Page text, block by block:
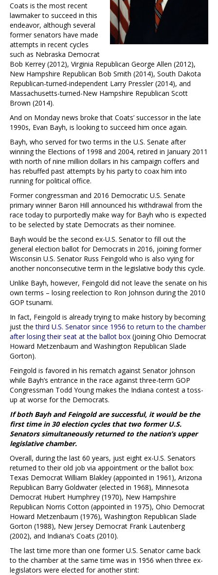
Coats is the most recent
lawmaker to succeed in this
endeavor, although several
former senators have made
attempts in recent cycles
such as Nebraska Democrat
Bob Kerrey (2012), Virginia Republican George Allen (2012),
New Hampshire Republican Bob Smith (2014), South Dakota
Republican-turned-independent Larry Pressler (2014), and
Massachusetts-turned-New Hampshire Republican Scott
Brown (2014).
And on Monday news broke that Coats’ successor in the late
1990s, Evan Bayh, is looking to succeed him once again.
Bayh, who served for two terms in the U.S. Senate after
winning the Elections of 1998 and 2004, retired in January 2011
with north of nine million dollars in his campaign coffers and
has rebuffed past attempts by his party to coax him into
running for political office.
Former congressman and 2016 Democratic U.S. Senate
primary winner Baron Hill announced his withdrawal from the
race today to purportedly make way for Bayh who is expected
to be selected by state Democrats as their nominee.
Bayh would be the second ex-U.S. Senator to fill out the
general election ballot for Democrats in 2016, joining former
Wisconsin U.S. Senator Russ Feingold who is also vying for
another nonconsecutive term in the legislative body this cycle.
Unlike Bayh, however, Feingold did not leave the senate on his
own terms – losing reelection to Ron Johnson during the 2010
GOP tsunami.
In fact, Feingold is already trying to make history by becoming
just thethird U.S. Senator since 1956 to return to the chamber
after losing their seat at the ballot box (joining Ohio Democrat
Howard Metzenbaum and Washington Republican Slade
Gorton).
Feingold is favored in his rematch against Senator Johnson
while Bayh’s entrance in the race against three-term GOP
Congressman Todd Young makes the Indiana contest a toss-
up at worse for the Democrats.
If both Bayh and Feingold are successful, it would be the
first time in 30 election cycles that two former U.S.
Senators simultaneously returned to the nation’s upper
legislative chamber.
Overall, during the last 60 years, just eight ex-U.S. Senators
returned to their old job via appointment or the ballot box:
Texas Democrat William Blakley (appointed in 1961), Arizona
Republican Barry Goldwater (elected in 1968), Minnesota
Democrat Hubert Humphrey (1970), New Hampshire
Republican Norris Cotton (appointed in 1975), Ohio Democrat
Howard Metzenbaum (1976), Washington Republican Slade
Gorton (1988), New Jersey Democrat Frank Lautenberg
(2002), and Indiana’s Coats (2010).
The last time more than one former U.S. Senator came back
to the chamber at the same time was in 1956 when three ex-
legislators were elected for another stint: